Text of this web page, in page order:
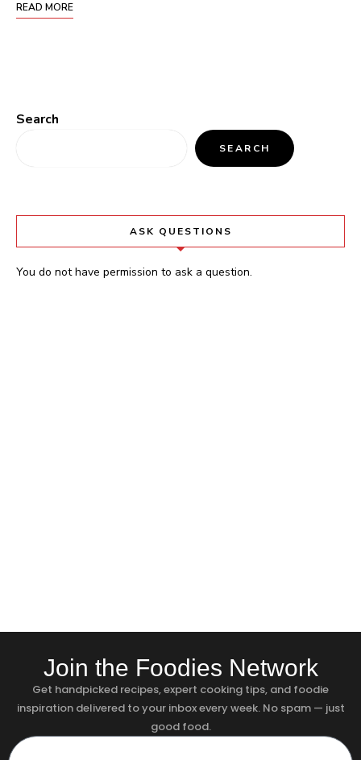
READ MORE
Search
SEARCH
ASK QUESTIONS
You do not have permission to ask a question.
Join the Foodies Network
Get handpicked recipes, expert cooking tips, and foodie
inspiration delivered to your inbox every week. No spam — just
good food.